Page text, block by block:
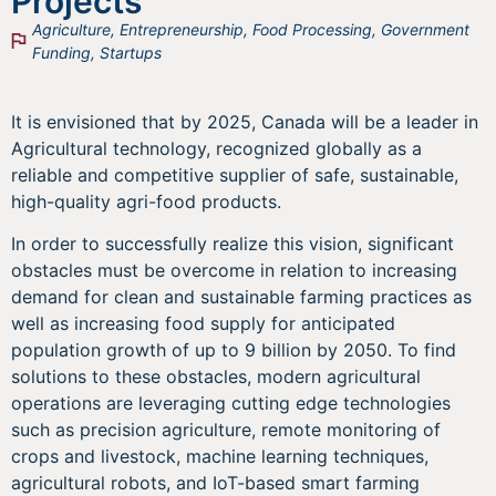
Agriculture, Entrepreneurship, Food Processing, Government
Funding, Startups
It is envisioned that by 2025, Canada will be a leader in
Agricultural technology, recognized globally as a
reliable and competitive supplier of safe, sustainable,
high-quality agri-food products.
In order to successfully realize this vision, significant
obstacles must be overcome in relation to increasing
demand for clean and sustainable farming practices as
well as increasing food supply for anticipated
population growth of up to 9 billion by 2050. To find
solutions to these obstacles, modern agricultural
operations are leveraging cutting edge technologies
such as precision agriculture, remote monitoring of
crops and livestock, machine learning techniques,
agricultural robots, and IoT-based smart farming